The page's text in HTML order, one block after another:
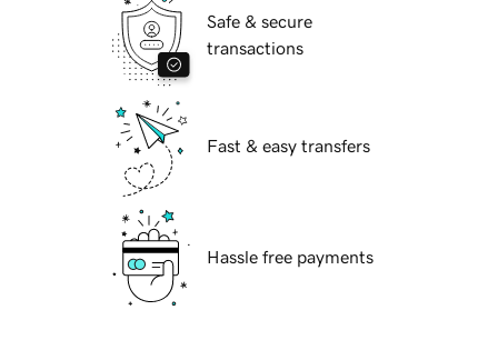
Safe & secure
transactions
Fast & easy transfers
Hassle free payments